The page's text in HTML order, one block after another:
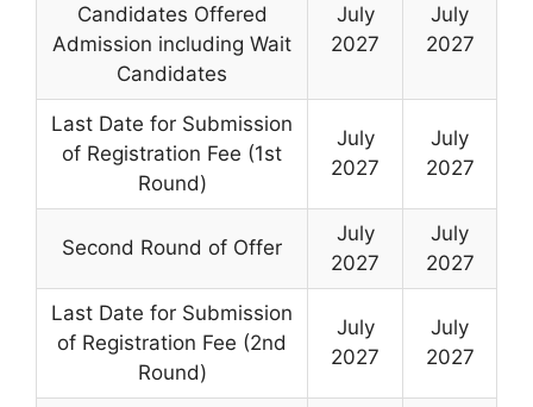
Candidates Offered
Admission including Wait
Candidates
July
2027
July
2027
Last Date for Submission
of Registration Fee (1st
Round)
July
2027
July
2027
Second Round of Offer
July
2027
July
2027
Last Date for Submission
of Registration Fee (2nd
Round)
July
2027
July
2027